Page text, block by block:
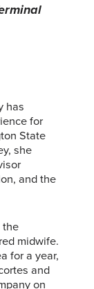
has
for
State
she
and the
the
midwife.
for a year,
and
on